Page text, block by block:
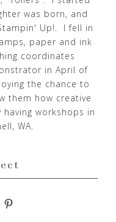
was born, and
Up!. I fell in
paper and ink
coordinates
in April of
the chance to
them how creative
workshops in
WA.